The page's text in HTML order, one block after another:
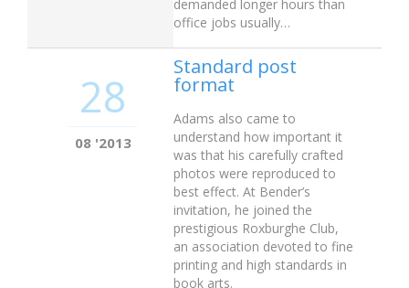
demanded longer hours than
office jobs usually…
28
08 '2013
Standard post
format
Adams also came to
understand how important it
was that his carefully crafted
photos were reproduced to
best effect. At Bender’s
invitation, he joined the
prestigious Roxburghe Club,
an association devoted to fine
printing and high standards in
book arts.